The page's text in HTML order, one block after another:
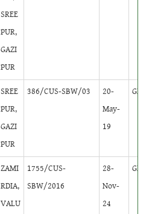
SREE
PUR,
GAZI
PUR
SREE
PUR,
GAZI
PUR
386/CUS-SBW/03
20-
May-
19
GB
ZAMI
RDIA,
VALU
1755/CUS-
SBW/2016
28-
Nov-
24
GB